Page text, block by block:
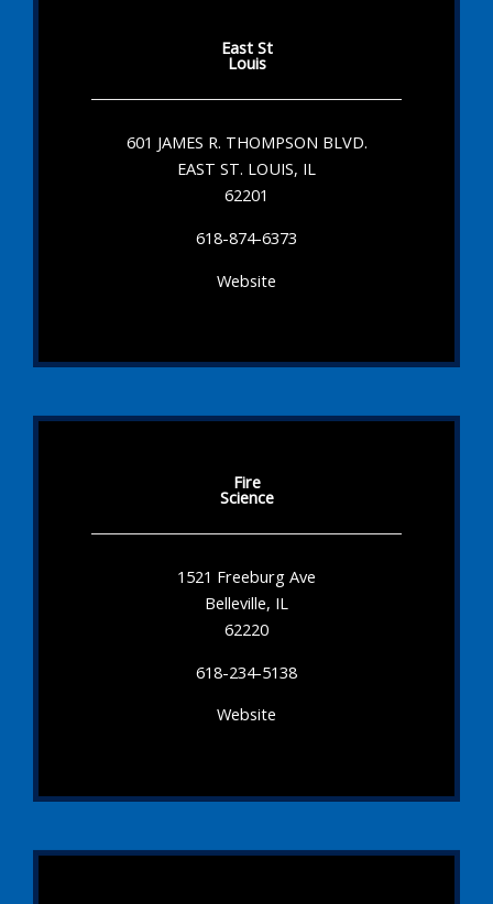
East St
Louis
601 JAMES R. THOMPSON BLVD.
EAST ST. LOUIS, IL
62201
618-874-6373
Website
Fire
Science
1521 Freeburg Ave
Belleville, IL
62220
618-234-5138
Website